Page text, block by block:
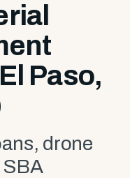
Paso,
drone